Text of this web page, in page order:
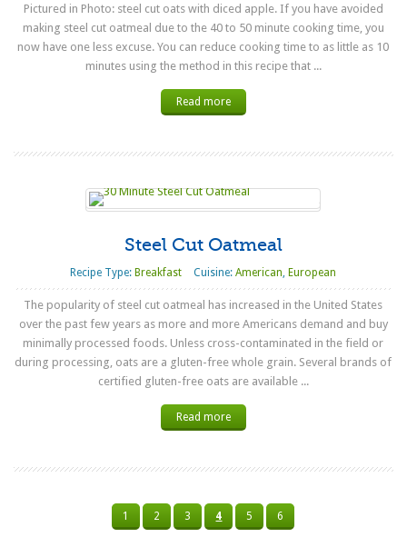
Pictured in Photo: steel cut oats with diced apple. If you have avoided
making steel cut oatmeal due to the 40 to 50 minute cooking time, you
now have one less excuse. You can reduce cooking time to as little as 10
minutes using the method in this recipe that ...
Read more
Steel Cut Oatmeal
Recipe Type: Breakfast Cuisine:American, European
The popularity of steel cut oatmeal has increased in the United States
over the past few years as more and more Americans demand and buy
minimally processed foods. Unless cross-contaminated in the field or
during processing, oats are a gluten-free whole grain. Several brands of
certified gluten-free oats are available ...
Read more
1 2 3 4 5 6